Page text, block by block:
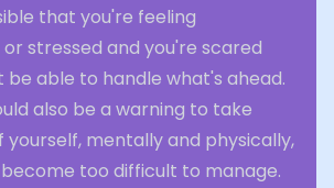
that you're feeling
stressed and you're scared
be able to handle what's ahead.
also be a warning to take
mentally and physically,
too difficult to manage.